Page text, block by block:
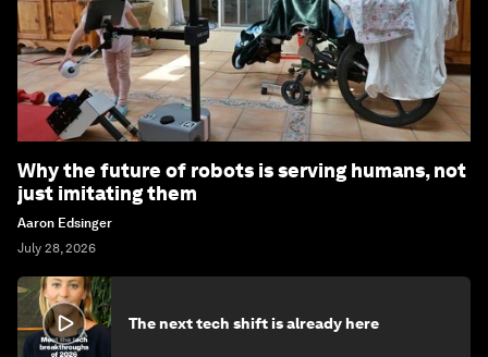
Why the future of robots is serving humans, not
just imitating them
Aaron Edsinger
July 28, 2026
The next tech shift is already here